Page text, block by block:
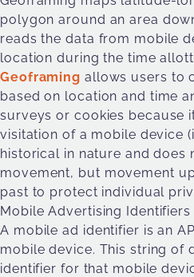
polygon around an area
reads the data from mobile
location during the time
Geoframing allows users to
based on location and time
surveys or cookies because
visitation of a mobile device
historical in nature and does
movement, but movement
past to protect individual
Mobile Advertising Identifiers
A mobile ad identifier is an
mobile device. This string of
identifier for that mobile